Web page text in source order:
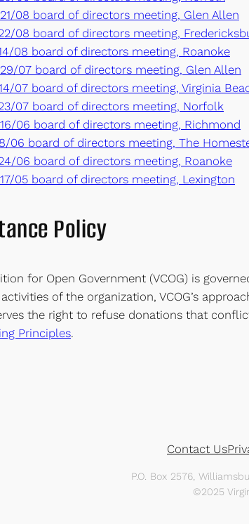
08 board of directors meeting, Glen Allen
08 board of directors meeting,
08 board of directors meeting, Roanoke
29/07 board of directors meeting, Glen Allen
07 board of directors meeting, Virginia
07 board of directors meeting, Norfolk
16/06 board of directors meeting, Richmond
06 board of directors meeting, The
06 board of directors meeting, Roanoke
05 board of directors meeting, Lexington
Policy
for Open Government (VCOG) is
of the organization, VCOG’s
the right to refuse donations that
Principles.
Contact Us
P.O. Box 2576,
©2025